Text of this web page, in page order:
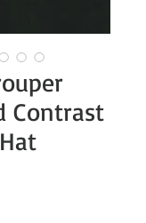
Contrast